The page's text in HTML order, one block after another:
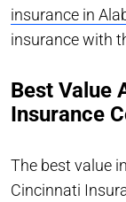
insurance in
insurance with
Best Value
Insurance
The best value
Cincinnati